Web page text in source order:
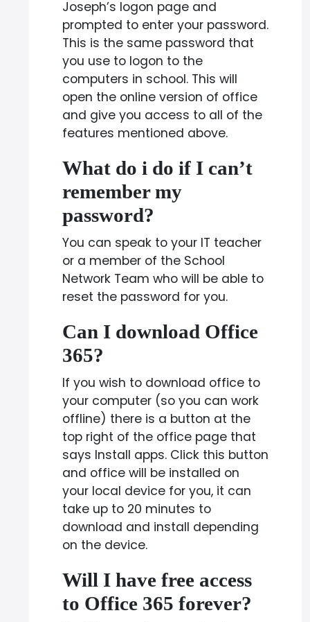
Joseph’s logon page and
prompted to enter your password.
This is the same password that
you use to logon to the
computers in school. This will
open the online version of office
and give you access to all of the
features mentioned above.
What do i do if I can’t
remember my
password?
You can speak to your IT teacher
or a member of the School
Network Team who will be able to
reset the password for you.
Can I download Office
365?
If you wish to download office to
your computer (so you can work
offline) there is a button at the
top right of the office page that
says Install apps. Click this button
and office will be installed on
your local device for you, it can
take up to 20 minutes to
download and install depending
on the device.
Will I have free access
to Office 365 forever?